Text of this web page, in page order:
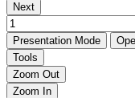
Next
Presentation Mode
Tools
Zoom Out
Zoom In